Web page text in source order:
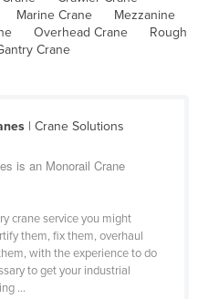
Marine Crane
Mezzanine
Overhead Crane
Rough
Crane
| Crane Solutions
is an Monorail Crane
crane service you might
them, fix them, overhaul
with the experience to do
to get your industrial
...